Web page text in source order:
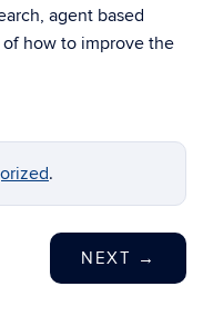
agent based
how to improve the
.
NEXT →